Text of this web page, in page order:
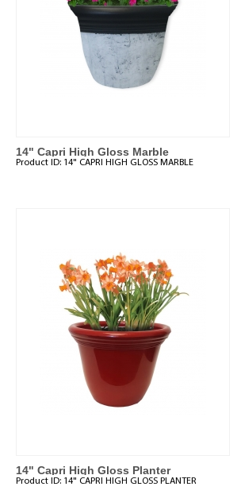
14" Capri High Gloss Marble
Product ID: 14" CAPRI HIGH GLOSS MARBLE
14" Capri High Gloss Planter
Product ID: 14" CAPRI HIGH GLOSS PLANTER